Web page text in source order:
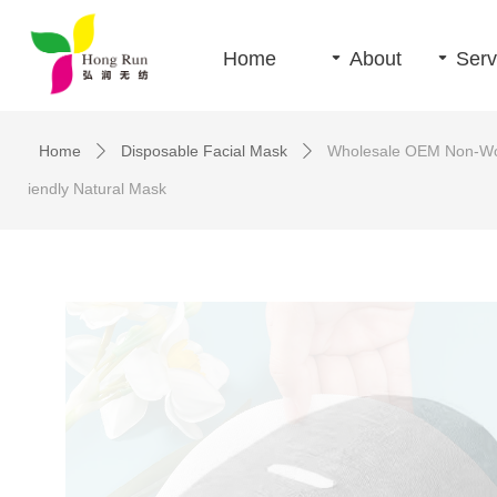
Home 끙 About 끙
Home ꄲ Disposable Facial Mask ꄲ Wholesale OEM Non-
iendly Natural Mask